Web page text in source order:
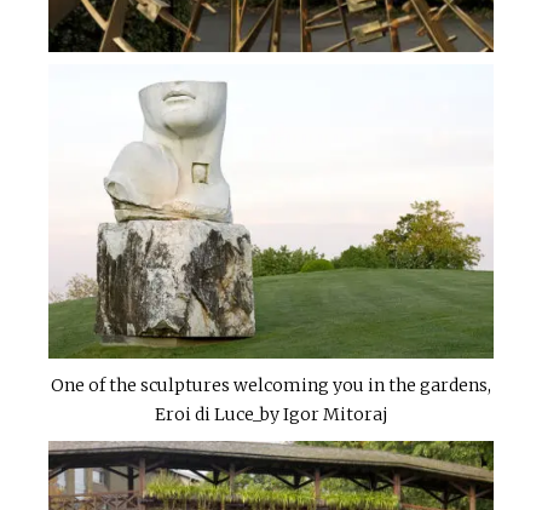
One of the sculptures welcoming you in the gardens,
Eroi di Luce_by Igor Mitoraj